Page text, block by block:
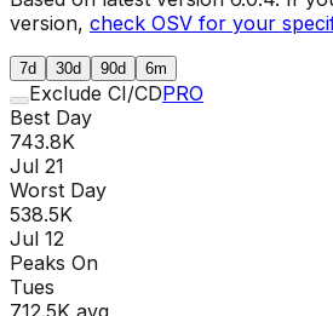
version, check OSV for your
7d 30d 90d 6m
Exclude CI/CDPRO
Best Day
743.8K
Jul 21
Worst Day
538.5K
Jul 12
Peaks On
Tues
712.5K avg